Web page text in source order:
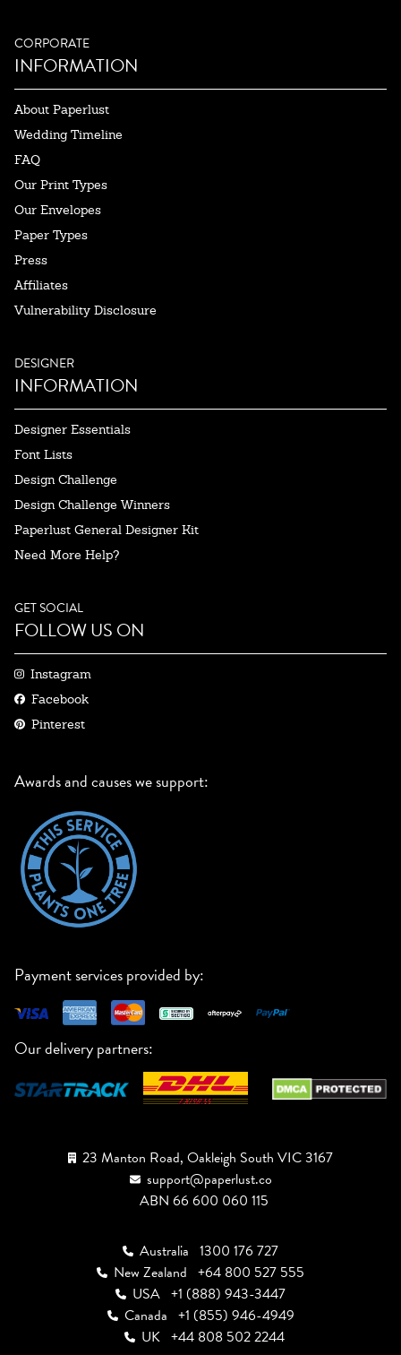
CORPORATE
INFORMATION
About Paperlust
Wedding Timeline
FAQ
Our Print Types
Our Envelopes
Paper Types
Press
Affiliates
Vulnerability Disclosure
DESIGNER
INFORMATION
Designer Essentials
Font Lists
Design Challenge
Design Challenge Winners
Paperlust General Designer Kit
Need More Help?
GET SOCIAL
FOLLOW US ON
Instagram
Facebook
Pinterest
Awards and causes we support:
Payment services provided by:
Our delivery partners:
23 Manton Road, Oakleigh South VIC 3167
support@paperlust.co
ABN 66 600 060 115
Australia 1300 176 727
New Zealand +64 800 527 555
USA +1 (888) 943-3447
Canada +1 (855) 946-4949
UK +44 808 502 2244